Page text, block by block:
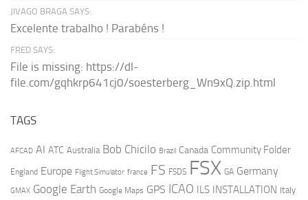
JIVAGO BRAGA SAYS:
Excelente trabalho ! Parabéns !
FRED SAYS:
File is missing: https://dl-
file.com/gqhkrp641cj0/soesterberg_Wn9xQ.zip.html
TAGS
AFCAD AI ATC Australia Bob Chicilo Brazil Canada Community Folder
England Europe Flight Simulator france FS FSDS FSX GA Germany
GMAX Google Earth Google Maps GPS ICAO ILS INSTALLATION Italy